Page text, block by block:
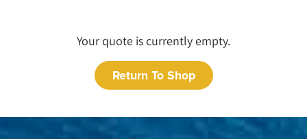
Your quote is currently empty.
Return To Shop